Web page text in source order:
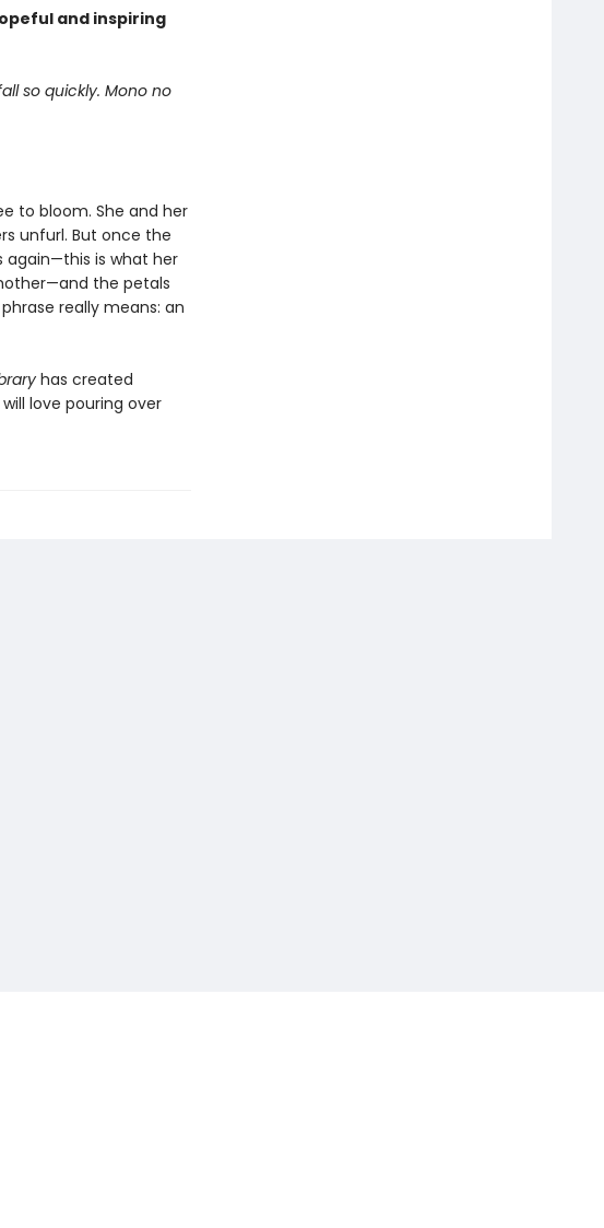
and inspiring
so quickly. Mono no
to bloom. She and her
unfurl. But once the
again—this is what her
the petals
really means: an
has created
love pouring over